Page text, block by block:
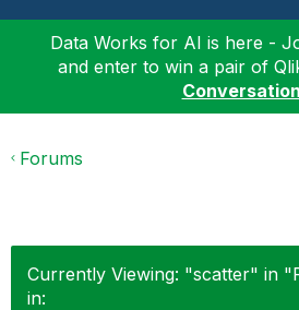
Data Works for AI is here -
and enter to win a pair of
Forums
Currently Viewing: "scatter" in
in: